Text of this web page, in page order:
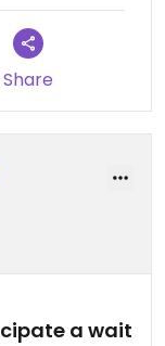
Share
a wait